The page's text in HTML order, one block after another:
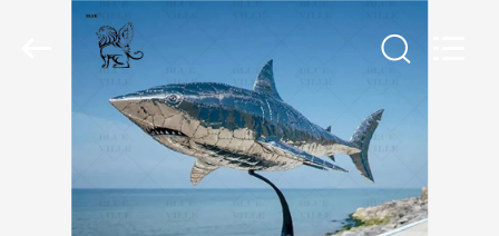
HOME
PRODUCTS